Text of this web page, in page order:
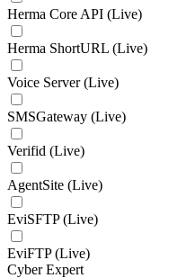
Herma Core API (Live)
Herma ShortURL (Live)
Voice Server (Live)
SMSGateway (Live)
Verifid (Live)
AgentSite (Live)
EviSFTP (Live)
EviFTP (Live)
Cyber Expert